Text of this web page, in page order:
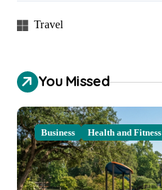
Travel
You Missed
Business Health and Fitness